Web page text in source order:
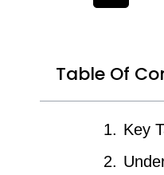
Table Of
Key